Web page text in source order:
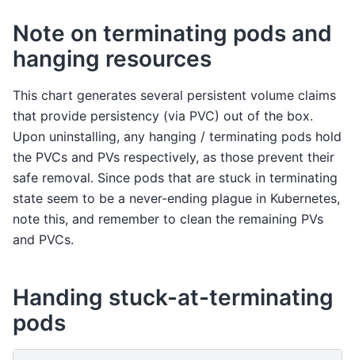
Note on terminating pods and
hanging resources
This chart generates several persistent volume claims
that provide persistency (via PVC) out of the box.
Upon uninstalling, any hanging / terminating pods hold
the PVCs and PVs respectively, as those prevent their
safe removal. Since pods that are stuck in terminating
state seem to be a never-ending plague in Kubernetes,
note this, and remember to clean the remaining PVs
and PVCs.
Handing stuck-at-terminating
pods